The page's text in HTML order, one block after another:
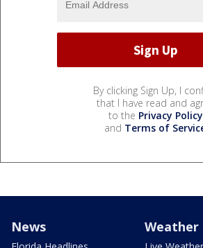
By clicking Sign Up, I
that I have read and
to the Privacy Policy
and Terms of
News Weather